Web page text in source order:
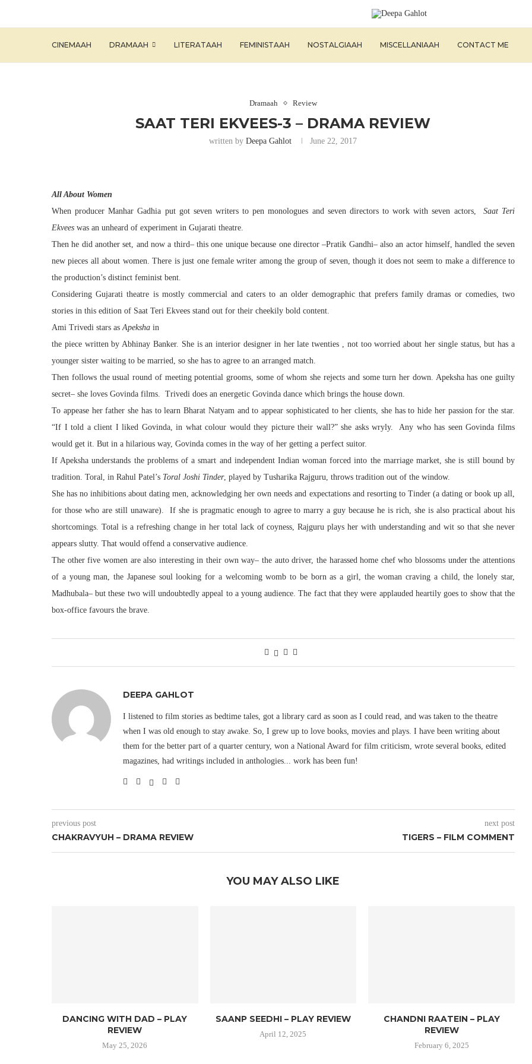
CINEMAAH DRAMAAH LITERATAAH FEMINISTAAH NOSTALGIAAH MISCELLANIAAH CONTACT ME
Dramaah Review
SAAT TERI EKVEES-3 – DRAMA REVIEW
written byDeepa Gahlot June 22, 2017
All About Women
When producer Manhar Gadhia put got seven writers to pen monologues and seven directors to work with seven actors, Saat Teri
Ekvees was an unheard of experiment in Gujarati theatre.
Then he did another set, and now a third– this one unique because one director –Pratik Gandhi– also an actor himself, handled the seven
newpieces all about women. There is just one female writer among the group of seven, though it does not seem to make a difference to
the production’s distinct feminist bent.
Considering Gujaratitheatre is mostly commercial and caters to an older demographic that prefers family dramas or comedies, two
stories in this edition of Saat Teri Ekvees stand out for their cheekily bold content.
Ami Trivedi stars asApeksha in
the piecewritten by Abhinay Banker. She is an interior designer in her late twenties , not too worried about her single status, but has a
younger sister waiting to be married, so she has to agree to an arranged match.
Then follows the usual round of meeting potential grooms, some of whom she rejects and some turn her down. Apeksha has one guilty
secret– she loves Govinda films. Trivedi does an energetic Govinda dance which brings the house down.
To appease her father she has to learn Bharat Natyam and to appear sophisticated to her clients, she has to hide her passion for the star.
“If I told a client I liked Govinda, in what colour would they picture their wall?” she asks wryly. Any who has seen Govinda films
would get it. But in a hilarious way, Govinda comes in the way of her getting a perfect suitor.
If Apeksha understands the problems of a smart and independent Indian woman forced into the marriage market, she is still bound by
tradition. Toral, in Rahul Patel’s Toral Joshi Tinder, played by Tusharika Rajguru, throws tradition out of the window.
She has no inhibitions about dating men, acknowledging her own needs and expectations and resorting to Tinder (a dating or book up all,
for those who are still unaware). If she is pragmatic enough to agree to marry a guy because he is rich, she is also practical about his
shortcomings. Total is a refreshing change in her total lack of coyness, Rajguru plays her with understanding and wit so that she never
appears slutty. That would offend a conservative audience.
The other five women are also interesting in their own way– the auto driver, the harassed home chef who blossoms under the attentions
of a young man, the Japanese soul looking for a welcoming womb to be born as a girl, the woman craving a child, the lonely star,
Madhubala– but these two will undoubtedly appeal to a young audience. The fact that they were applauded heartily goes to show that the
box-office favours the brave.
DEEPA GAHLOT
I listened to film stories as bedtime tales, got a library card as soon as I could read, and was taken to the theatre
when I was old enough to stay awake. So, I grew up to love books, movies and plays. I have been writing about
them for the better part of a quarter century, won a National Award for film criticism, wrote several books, edited
magazines, had writings included in anthologies... work has been fun!
previous post
CHAKRAVYUH – DRAMA REVIEW
next post
TIGERS – FILM COMMENT
YOU MAY ALSO LIKE
DANCING WITH DAD – PLAY
REVIEW
May 25, 2026
SAANP SEEDHI – PLAY REVIEW
April 12, 2025
CHANDNI RAATEIN – PLAY
REVIEW
February 6, 2025